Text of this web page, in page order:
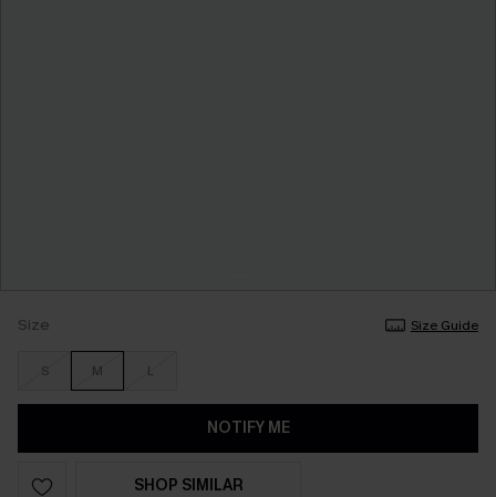
Size Size Guide
S M L
NOTIFY ME
SHOP SIMILAR